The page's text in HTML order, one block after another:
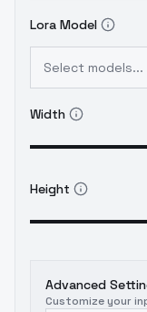
Lora Model
Select models...
Width
Height
Advanced
Customize your